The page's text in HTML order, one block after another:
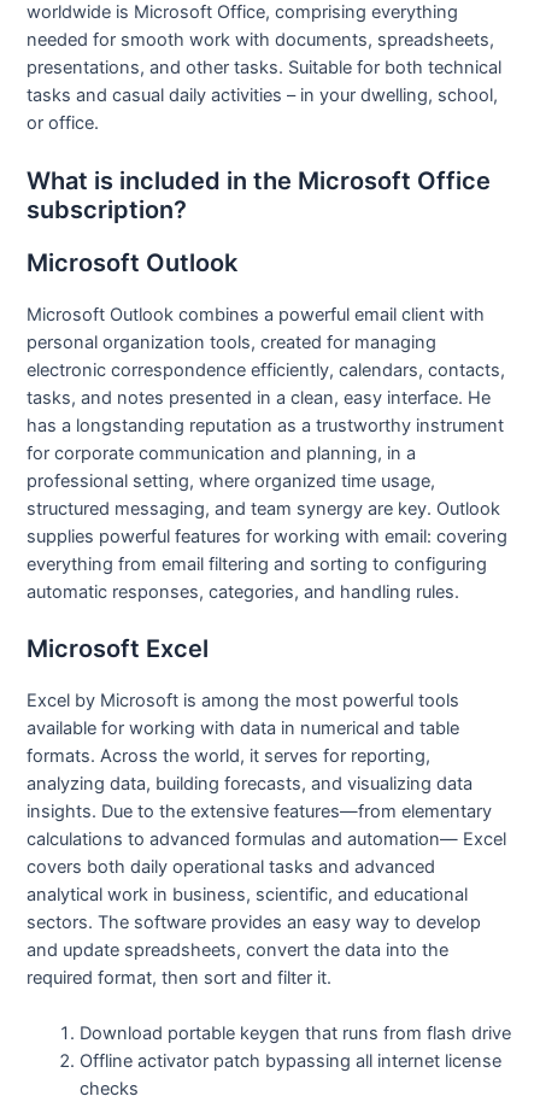
worldwide is Microsoft Office, comprising everything
needed for smooth work with documents, spreadsheets,
presentations, and other tasks. Suitable for both technical
tasks and casual daily activities – in your dwelling, school,
or office.
What is included in the Microsoft Office
subscription?
Microsoft Outlook
Microsoft Outlook combines a powerful email client with
personal organization tools, created for managing
electronic correspondence efficiently, calendars, contacts,
tasks, and notes presented in a clean, easy interface. He
has a longstanding reputation as a trustworthy instrument
for corporate communication and planning, in a
professional setting, where organized time usage,
structured messaging, and team synergy are key. Outlook
supplies powerful features for working with email: covering
everything from email filtering and sorting to configuring
automatic responses, categories, and handling rules.
Microsoft Excel
Excel by Microsoft is among the most powerful tools
available for working with data in numerical and table
formats. Across the world, it serves for reporting,
analyzing data, building forecasts, and visualizing data
insights. Due to the extensive features—from elementary
calculations to advanced formulas and automation— Excel
covers both daily operational tasks and advanced
analytical work in business, scientific, and educational
sectors. The software provides an easy way to develop
and update spreadsheets, convert the data into the
required format, then sort and filter it.
Download portable keygen that runs from flash drive
Offline activator patch bypassing all internet license
checks